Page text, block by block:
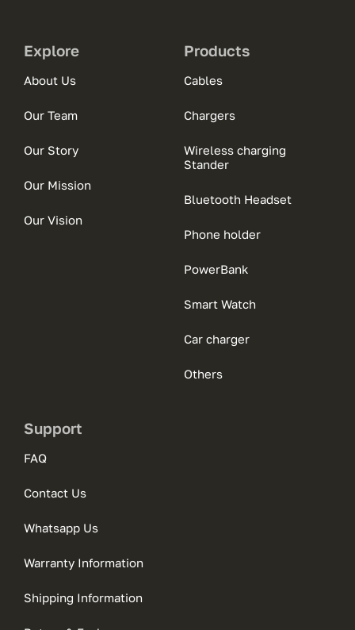
Explore
About Us
Our Team
Our Story
Our Mission
Our Vision
Products
Cables
Chargers
Wireless charging
Stander
Bluetooth Headset
Phone holder
PowerBank
Smart Watch
Car charger
Others
Support
FAQ
Contact Us
Whatsapp Us
Warranty Information
Shipping Information